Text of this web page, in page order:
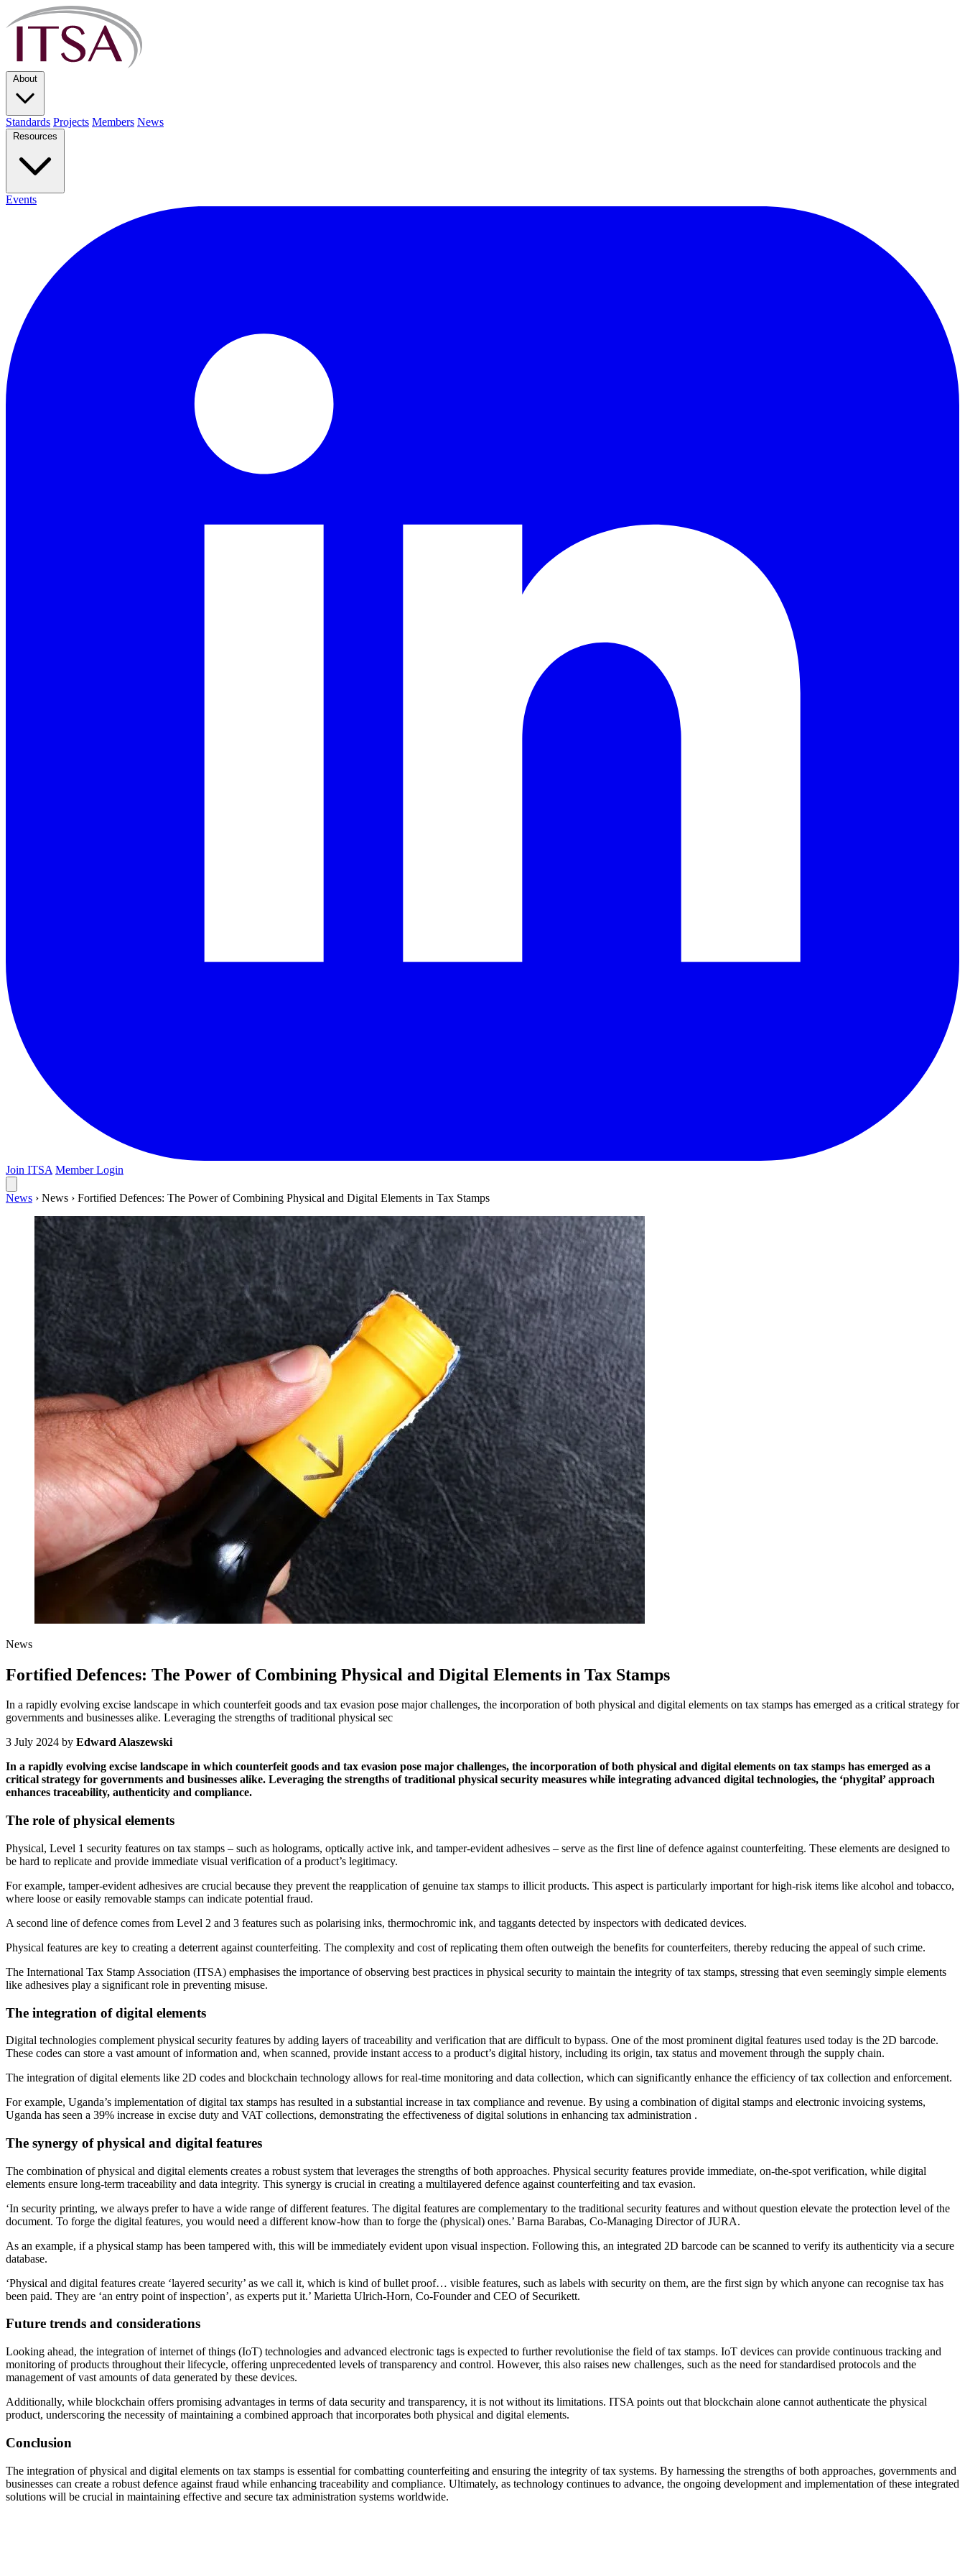
About
Standards Projects Members News
Resources
Events
Join ITSA Member Login
News › News › Fortified Defences: The Power of Combining Physical and Digital Elements in Tax Stamps
News
Fortified Defences: The Power of Combining Physical and Digital Elements in Tax Stamps
In a rapidly evolving excise landscape in which counterfeit goods and tax evasion pose major challenges, the incorporation of both physical and digital elements on tax stamps has emerged as a critical strategy for
governments and businesses alike. Leveraging the strengths of traditional physical sec
3 July 2024 by Edward Alaszewski
In a rapidly evolving excise landscape in which counterfeit goods and tax evasion pose major challenges, the incorporation of both physical and digital elements on tax stamps has emerged as a
critical strategy for governments and businesses alike. Leveraging the strengths of traditional physical security measures while integrating advanced digital technologies, the ‘phygital’ approach
enhances traceability, authenticity and compliance.
The role of physical elements
Physical, Level 1 security features on tax stamps – such as holograms, optically active ink, and tamper-evident adhesives – serve as the first line of defence against counterfeiting. These elements are designed to
be hard to replicate and provide immediate visual verification of a product’s legitimacy.
For example, tamper-evident adhesives are crucial because they prevent the reapplication of genuine tax stamps to illicit products. This aspect is particularly important for high-risk items like alcohol and tobacco,
where loose or easily removable stamps can indicate potential fraud.
A second line of defence comes from Level 2 and 3 features such as polarising inks, thermochromic ink, and taggants detected by inspectors with dedicated devices.
Physical features are key to creating a deterrent against counterfeiting. The complexity and cost of replicating them often outweigh the benefits for counterfeiters, thereby reducing the appeal of such crime.
The International Tax Stamp Association (ITSA) emphasises the importance of observing best practices in physical security to maintain the integrity of tax stamps, stressing that even seemingly simple elements
like adhesives play a significant role in preventing misuse.
The integration of digital elements
Digital technologies complement physical security features by adding layers of traceability and verification that are difficult to bypass. One of the most prominent digital features used today is the 2D barcode.
These codes can store a vast amount of information and, when scanned, provide instant access to a product’s digital history, including its origin, tax status and movement through the supply chain.
The integration of digital elements like 2D codes and blockchain technology allows for real-time monitoring and data collection, which can significantly enhance the efficiency of tax collection and enforcement.
For example, Uganda’s implementation of digital tax stamps has resulted in a substantial increase in tax compliance and revenue. By using a combination of digital stamps and electronic invoicing systems,
Uganda has seen a 39% increase in excise duty and VAT collections, demonstrating the effectiveness of digital solutions in enhancing tax administration .
The synergy of physical and digital features
The combination of physical and digital elements creates a robust system that leverages the strengths of both approaches. Physical security features provide immediate, on-the-spot verification, while digital
elements ensure long-term traceability and data integrity. This synergy is crucial in creating a multilayered defence against counterfeiting and tax evasion.
‘In security printing, we always prefer to have a wide range of different features. The digital features are complementary to the traditional security features and without question elevate the protection level of the
document. To forge the digital features, you would need a different know-how than to forge the (physical) ones.’ Barna Barabas, Co-Managing Director of JURA.
As an example, if a physical stamp has been tampered with, this will be immediately evident upon visual inspection. Following this, an integrated 2D barcode can be scanned to verify its authenticity via a secure
database.
‘Physical and digital features create ‘layered security’ as we call it, which is kind of bullet proof… visible features, such as labels with security on them, are the first sign by which anyone can recognise tax has
been paid. They are ‘an entry point of inspection’, as experts put it.’ Marietta Ulrich-Horn, Co-Founder and CEO of Securikett.
Future trends and considerations
Looking ahead, the integration of internet of things (IoT) technologies and advanced electronic tags is expected to further revolutionise the field of tax stamps. IoT devices can provide continuous tracking and
monitoring of products throughout their lifecycle, offering unprecedented levels of transparency and control. However, this also raises new challenges, such as the need for standardised protocols and the
management of vast amounts of data generated by these devices.
Additionally, while blockchain offers promising advantages in terms of data security and transparency, it is not without its limitations. ITSA points out that blockchain alone cannot authenticate the physical
product, underscoring the necessity of maintaining a combined approach that incorporates both physical and digital elements.
Conclusion
The integration of physical and digital elements on tax stamps is essential for combatting counterfeiting and ensuring the integrity of tax systems. By harnessing the strengths of both approaches, governments and
businesses can create a robust defence against fraud while enhancing traceability and compliance. Ultimately, as technology continues to advance, the ongoing development and implementation of these integrated
solutions will be crucial in maintaining effective and secure tax administration systems worldwide.